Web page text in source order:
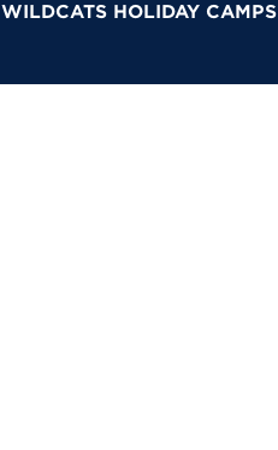
WILDCATS HOLIDAY CAMPS